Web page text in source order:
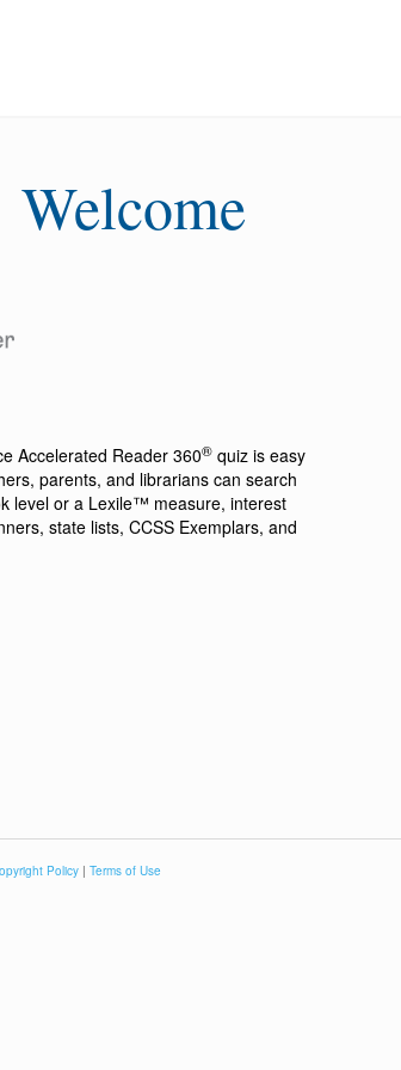
Welcome
Accelerated Reader 360® quiz is easy
parents, and librarians can search
level or a Lexile™ measure, interest
state lists, CCSS Exemplars, and
Policy | Terms of Use